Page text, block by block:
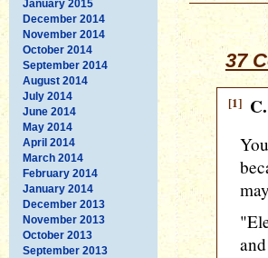
January 2015
December 2014
November 2014
October 2014
September 2014
August 2014
July 2014
June 2014
May 2014
April 2014
March 2014
February 2014
January 2014
December 2013
November 2013
October 2013
September 2013
37
[1]